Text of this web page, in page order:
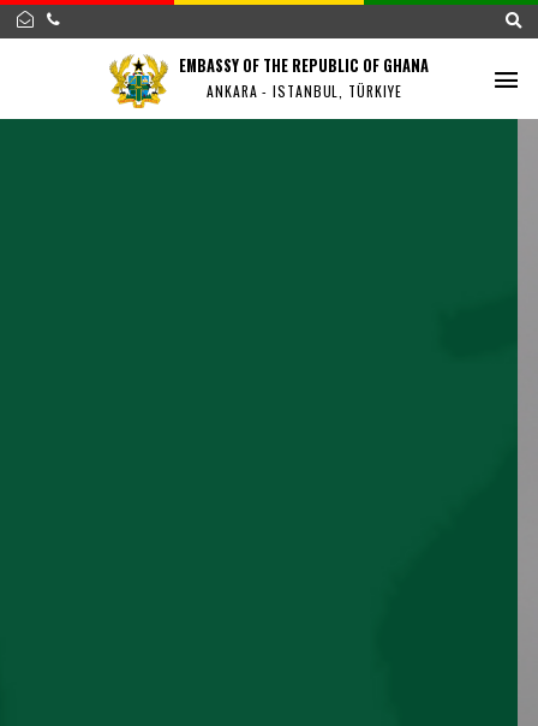
EMBASSY OF THE REPUBLIC OF GHANA
ANKARA - ISTANBUL, TÜRKIYE